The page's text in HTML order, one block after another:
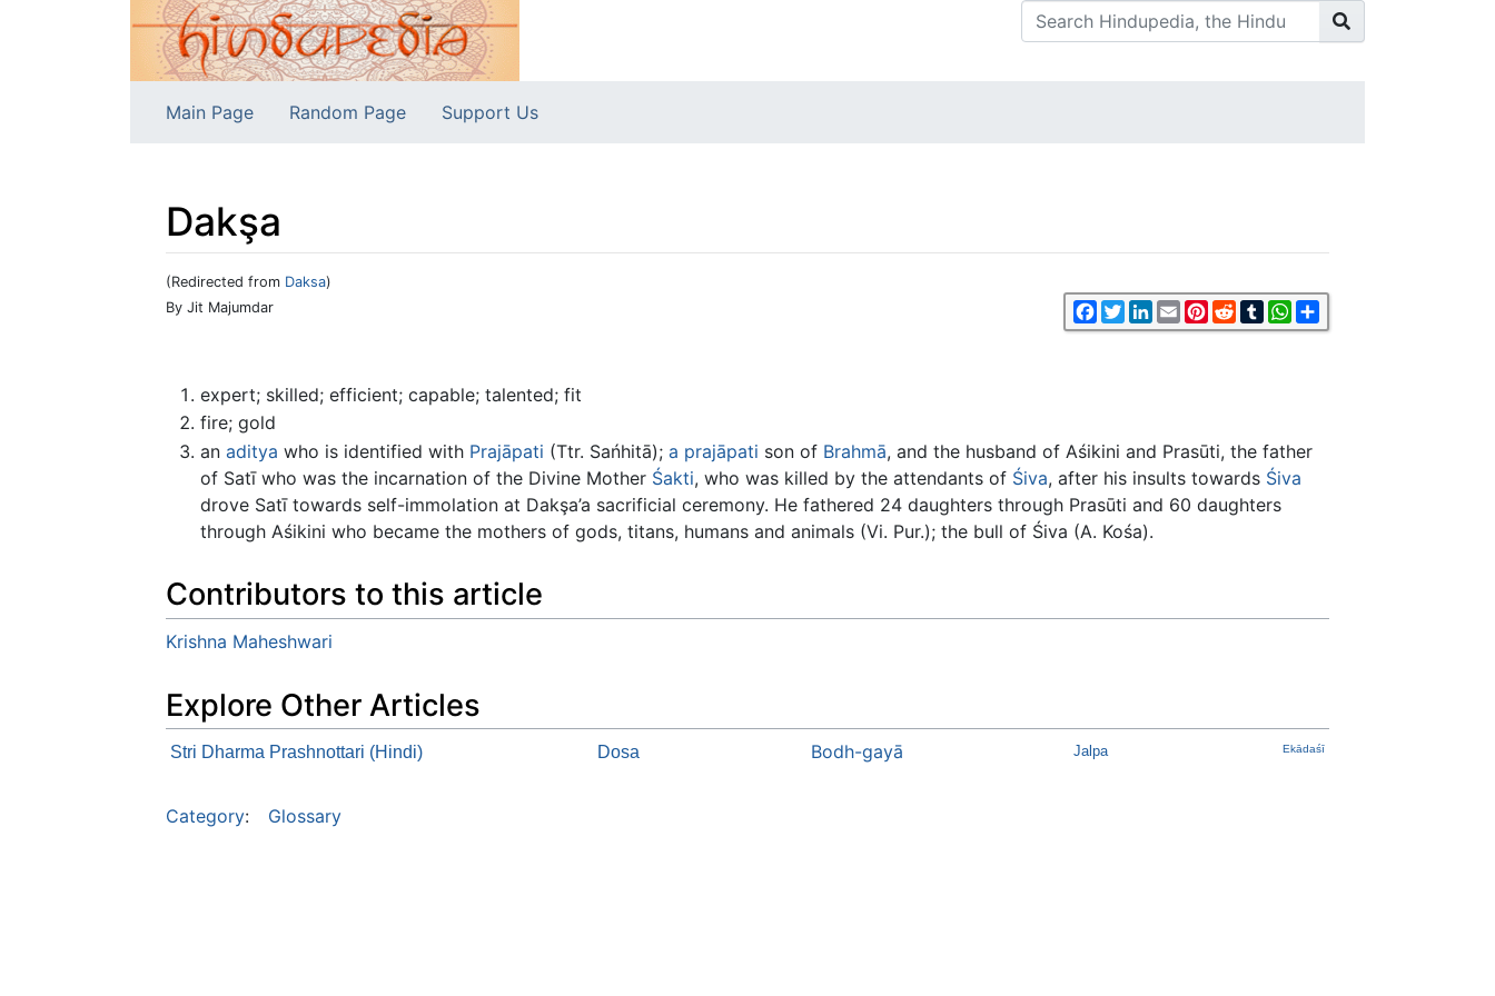
Main Page Random Page Support Us
Dakşa
(Redirected from Daksa)
Jump to:navigation Facebook
TwitterLinkedIn
EmailPinterest
RedditTumblrWhatsApp
By Jit Majumdar
expert; skilled; efficient; capable; talented; fit
fire; gold
an aditya who is identified with Prajāpati (Ttr. Sańhitā); a prajāpati son of Brahmā, and the husband of Aśikini and Prasūti, the father
of Satī who was the incarnation of the Divine Mother Śakti, who was killed by the attendants of Śiva, after his insults towards Śiva
drove Satī towards self-immolation at Dakşa’a sacrificial ceremony. He fathered 24 daughters through Prasūti and 60 daughters
through Aśikini who became the mothers of gods, titans, humans and animals (Vi. Pur.); the bull of Śiva (A. Kośa).
Contributors to this article
Krishna Maheshwari
Explore Other Articles
Stri Dharma Prashnottari (Hindi) Dosa Bodh-gayā Jalpa Ekādaśī
Category: Glossary